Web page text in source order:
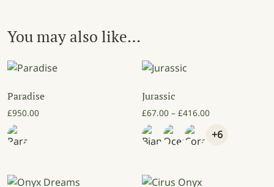
You may also like…
Paradise
£950.00
Jurassic
£67.00 – £416.00Price range:
+6